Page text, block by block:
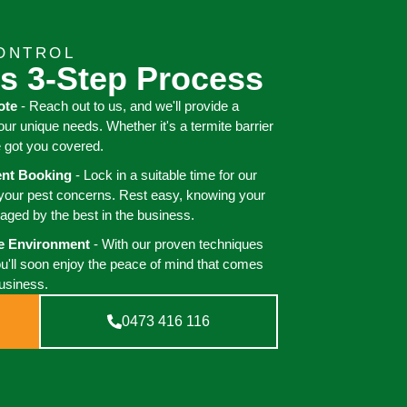
3-Step Process
- Reach out to us, and we'll provide a
unique needs. Whether it's a termite barrier
got you covered.
Booking - Lock in a suitable time for our
pest concerns. Rest easy, knowing your
by the best in the business.
Environment- With our proven techniques
soon enjoy the peace of mind that comes
0473 416 116